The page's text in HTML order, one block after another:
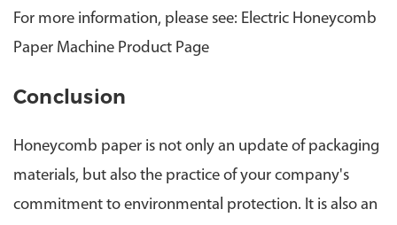
For more information, please see: Electric Honeycomb
Paper Machine Product Page
Conclusion
Honeycomb paper is not only an update of packaging
materials, but also the practice of your company's
commitment to environmental protection. It is also an